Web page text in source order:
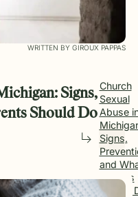
WRITTEN BY GIROUX PAPPAS
Signs,
Should Do
Church
Sexual
Abuse
Signs,
and
Parents
Should